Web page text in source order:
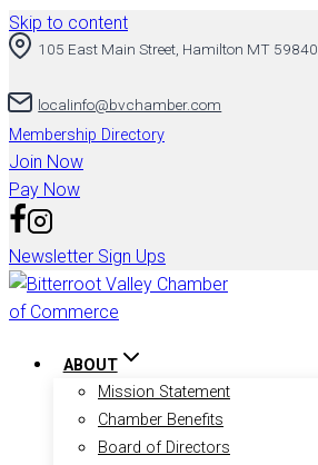
Skip to content
105 East Main Street, Hamilton MT 59840
localinfo@bvchamber.com
Membership Directory
Join Now
Pay Now
Newsletter Sign Ups
ABOUT
Mission Statement
Chamber Benefits
Board of Directors